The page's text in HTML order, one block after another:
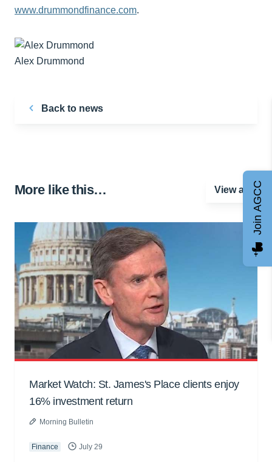
www.drummondfinance.com.
Alex Drummond
Back to news
More like this… View all
Market Watch: St. James's Place clients enjoy
16% investment return
Morning Bulletin
Finance July 29
Join AGCC